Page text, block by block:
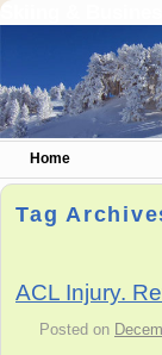
Skiing &
Home
Skip to primary content
Skip to secondary
Tag
ACL Injury.
Posted on